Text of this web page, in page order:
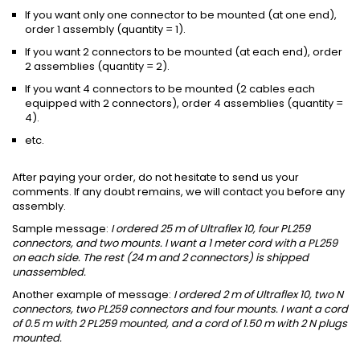
If you want only one connector to be mounted (at one end),
order 1 assembly (quantity = 1).
If you want 2 connectors to be mounted (at each end), order
2 assemblies (quantity = 2).
If you want 4 connectors to be mounted (2 cables each
equipped with 2 connectors), order 4 assemblies (quantity =
4).
etc.
After paying your order, do not hesitate to send us your
comments. If any doubt remains, we will contact you before any
assembly.
Sample message: I ordered 25 m of Ultraflex 10, four PL259
connectors, and two mounts. I want a 1 meter cord with a PL259
on each side. The rest (24 m and 2 connectors) is shipped
unassembled.
Another example of message: I ordered 2 m of Ultraflex 10, two N
connectors, two PL259 connectors and four mounts. I want a cord
of 0.5 m with 2 PL259 mounted, and a cord of 1.50 m with 2 N plugs
mounted.